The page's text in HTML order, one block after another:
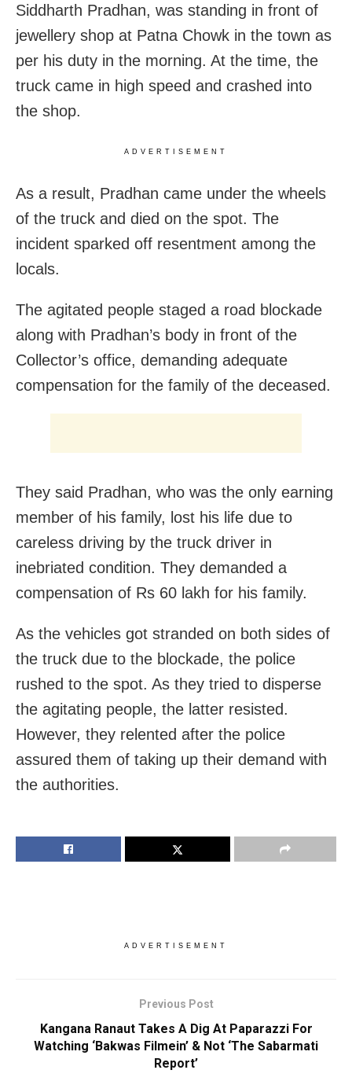
Siddharth Pradhan, was standing in front of
jewellery shop at Patna Chowk in the town as
per his duty in the morning. At the time, the
truck came in high speed and crashed into
the shop.
ADVERTISEMENT
As a result, Pradhan came under the wheels
of the truck and died on the spot. The
incident sparked off resentment among the
locals.
The agitated people staged a road blockade
along with Pradhan’s body in front of the
Collector’s office, demanding adequate
compensation for the family of the deceased.
They said Pradhan, who was the only earning
member of his family, lost his life due to
careless driving by the truck driver in
inebriated condition. They demanded a
compensation of Rs 60 lakh for his family.
As the vehicles got stranded on both sides of
the truck due to the blockade, the police
rushed to the spot. As they tried to disperse
the agitating people, the latter resisted.
However, they relented after the police
assured them of taking up their demand with
the authorities.
ADVERTISEMENT
Previous Post
Kangana Ranaut Takes A Dig At Paparazzi For
Watching ‘Bakwas Filmein’ & Not ‘The Sabarmati
Report’